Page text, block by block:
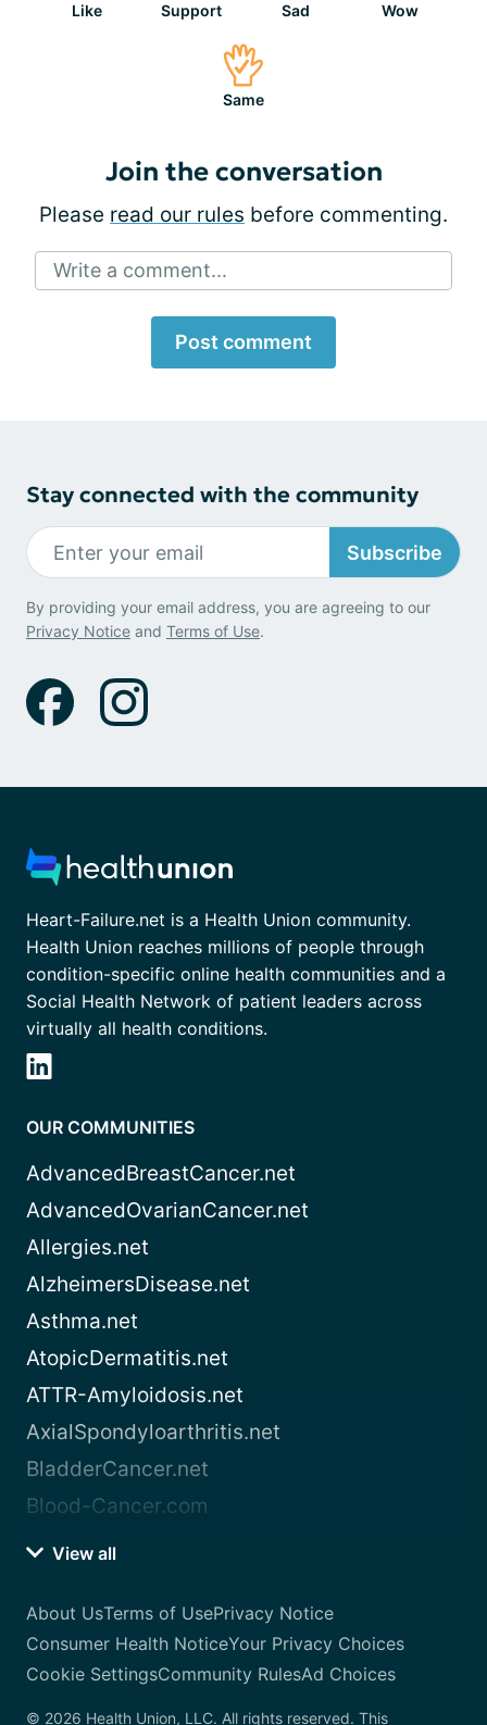
Like Support Sad Wow
Same
Join the conversation
Please read our rules before commenting.
Write a comment...
Post comment
Stay connected with the community
Subscribe
By providing your email address, you are agreeing to our
Privacy Notice and Terms of Use.
Heart-Failure.net is a Health Union community.
Health Union reaches millions of people through
condition-specific online health communities and a
Social Health Network of patient leaders across
virtually all health conditions.
OUR COMMUNITIES
AdvancedBreastCancer.net
AdvancedOvarianCancer.net
Allergies.net
AlzheimersDisease.net
Asthma.net
AtopicDermatitis.net
ATTR-Amyloidosis.net
AxialSpondyloarthritis.net
BladderCancer.net
Blood-Cancer.com
View all
About UsTerms of UsePrivacy Notice
Consumer Health NoticeYour Privacy Choices
Cookie SettingsCommunity RulesAd Choices
© 2026 Health Union, LLC. All rights reserved. This